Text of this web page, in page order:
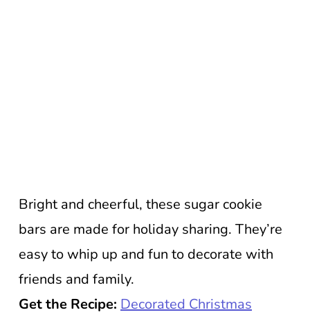
Bright and cheerful, these sugar cookie
bars are made for holiday sharing. They’re
easy to whip up and fun to decorate with
friends and family.
Get the Recipe: Decorated Christmas